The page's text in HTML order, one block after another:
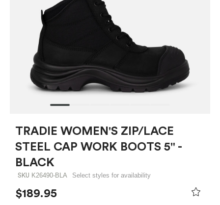
TRADIE WOMEN'S ZIP/LACE
STEEL CAP WORK BOOTS 5" -
BLACK
SKU K26490-BLA Select styles for availability
$189.95